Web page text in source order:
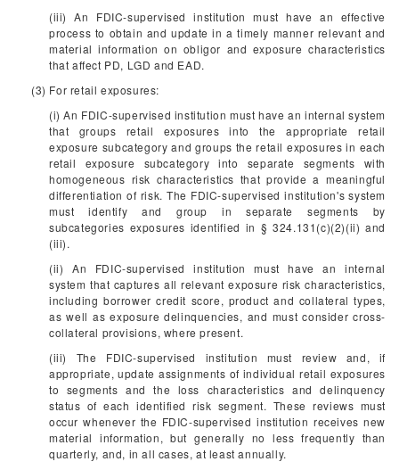
(iii) An FDIC-supervised institution must have an effective
process to obtain and update in a timely manner relevant and
material information on obligor and exposure characteristics
that affect PD, LGD and EAD.
(3) For retail exposures:
(i) An FDIC-supervised institution must have an internal system
that groups retail exposures into the appropriate retail
exposure subcategory and groups the retail exposures in each
retail exposure subcategory into separate segments with
homogeneous risk characteristics that provide a meaningful
differentiation of risk. The FDIC-supervised institution's system
must identify and group in separate segments by
subcategories exposures identified in § 324.131(c)(2)(ii) and
(iii).
(ii) An FDIC-supervised institution must have an internal
system that captures all relevant exposure risk characteristics,
including borrower credit score, product and collateral types,
as well as exposure delinquencies, and must consider cross-
collateral provisions, where present.
(iii) The FDIC-supervised institution must review and, if
appropriate, update assignments of individual retail exposures
to segments and the loss characteristics and delinquency
status of each identified risk segment. These reviews must
occur whenever the FDIC-supervised institution receives new
material information, but generally no less frequently than
quarterly, and, in all cases, at least annually.